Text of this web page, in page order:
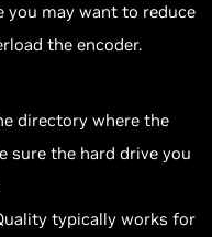
you may want to reduce
the encoder.
directory where the
sure the hard drive you
typically works for